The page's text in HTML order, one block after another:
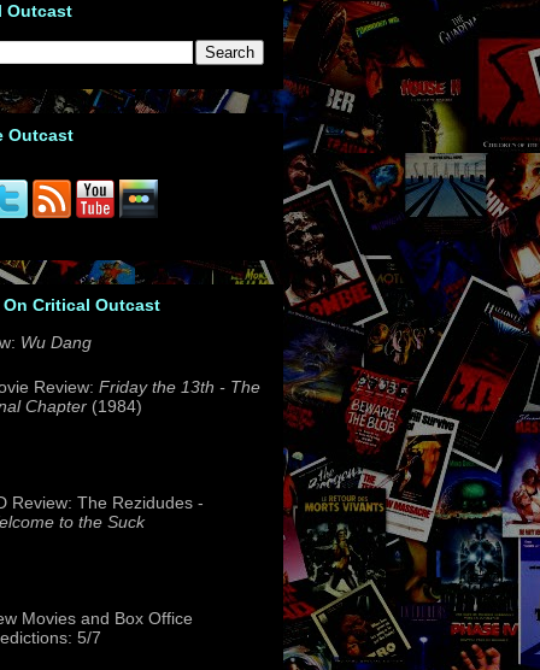
Outcast
Outcast
Critical Outcast
Wu Dang
Review: Friday the 13th - The
Chapter(1984)
Review: The Rezidudes -
to the Suck
Movies and Box Office
5/7